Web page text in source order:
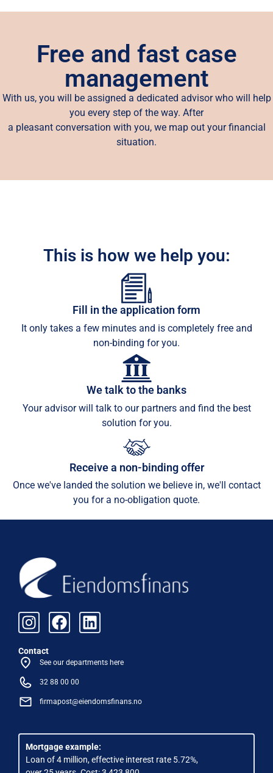
Free and fast case
management
With us, you will be assigned a dedicated advisor who will help
you every step of the way. After
a pleasant conversation with you, we map out your financial
situation.
This is how we help you:
Fill in the application form
It only takes a few minutes and is completely free and
non-binding for you.
We talk to the banks
Your advisor will talk to our partners and find the best
solution for you.
Receive a non-binding offer
Once we've landed the solution we believe in, we'll contact
you for a no-obligation quote.
Contact
See our departments here
32 88 00 00
firmapost@eiendomsfinans.no
Mortgage example:
Loan of 4 million, effective interest rate 5.72%,